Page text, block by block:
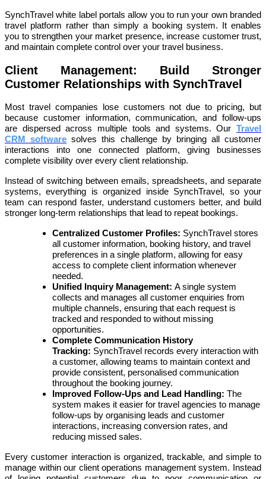
SynchTravel white label portals allow you to run your own branded
travel platform rather than simply a booking system. It enables
you to strengthen your market presence, increase customer trust,
and maintain complete control over your travel business.
Client Management: Build Stronger
Customer Relationships with SynchTravel
Most travel companies lose customers not due to pricing, but
because customer information, communication, and follow-ups
are dispersed across multiple tools and systems. Our Travel
CRM software solves this challenge by bringing all customer
interactions into one connected platform, giving businesses
complete visibility over every client relationship.
Instead of switching between emails, spreadsheets, and separate
systems, everything is organized inside SynchTravel, so your
team can respond faster, understand customers better, and build
stronger long-term relationships that lead to repeat bookings.
Centralized Customer Profiles: SynchTravel stores
all customer information, booking history, and travel
preferences in a single platform, allowing for easy
access to complete client information whenever
needed.
Unified Inquiry Management: A single system
collects and manages all customer enquiries from
multiple channels, ensuring that each request is
tracked and responded to without missing
opportunities.
Complete Communication History
Tracking: SynchTravel records every interaction with
a customer, allowing teams to maintain context and
provide consistent, personalised communication
throughout the booking journey.
Improved Follow-Ups and Lead Handling: The
system makes it easier for travel agencies to manage
follow-ups by organising leads and customer
interactions, increasing conversion rates, and
reducing missed sales.
Every customer interaction is organized, trackable, and simple to
manage within our client operations management system. Instead